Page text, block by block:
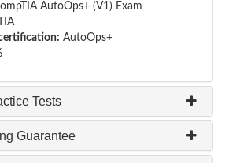
AutoOps+ (V1) Exam
AutoOps+
Tests
Guarantee